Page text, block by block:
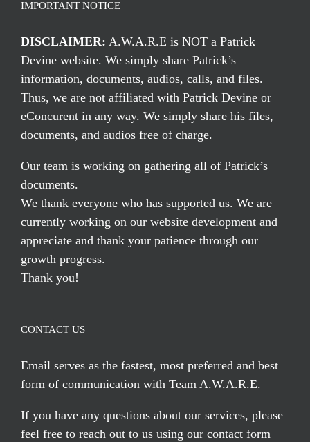
IMPORTANT NOTICE
DISCLAIMER: A.W.A.R.E is NOT a Patrick
Devine website. We simply share Patrick’s
information, documents, audios, calls, and files.
Thus, we are not affiliated with Patrick Devine or
eConcurent in any way. We simply share his files,
documents, and audios free of charge.
Our team is working on gathering all of Patrick’s
documents.
We thank everyone who has supported us. We are
currently working on our website development and
appreciate and thank your patience through our
growth progress.
Thank you!
CONTACT US
Email serves as the fastest, most preferred and best
form of communication with Team A.W.A.R.E.
If you have any questions about our services, please
feel free to reach out to us using our contact form